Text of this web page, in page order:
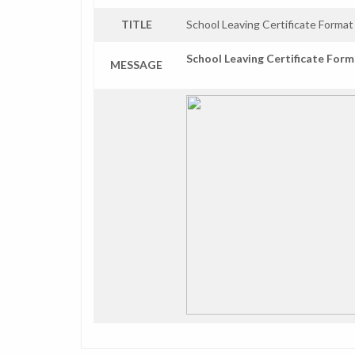
TITLE School Leaving Certificate Format
MESSAGE School Leaving Certificate